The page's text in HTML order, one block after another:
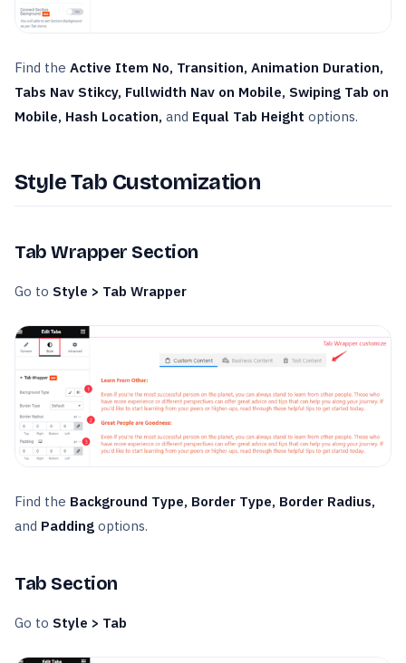
Find the Active Item No, Transition, Animation Duration,
Tabs Nav Stikcy, Fullwidth Nav on Mobile, Swiping Tab on
Mobile, Hash Location, and Equal Tab Height options.
Style Tab Customization
Tab Wrapper Section
Go to Style > Tab Wrapper
Find the Background Type, Border Type, Border Radius,
and Padding options.
Tab Section
Go to Style > Tab